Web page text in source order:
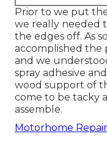
Prior to we put
we really needed
the edges off. As
accomplished the
and we
spray adhesive
wood support of
come to be tacky
assemble.
Motorhome